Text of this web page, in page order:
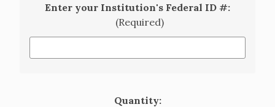
Enter your Institution's Federal ID #:
(Required)
Quantity: